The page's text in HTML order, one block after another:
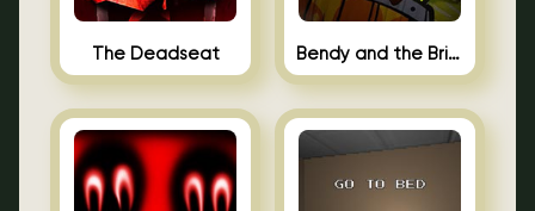
The Deadseat Bendy and the Brine Barrel